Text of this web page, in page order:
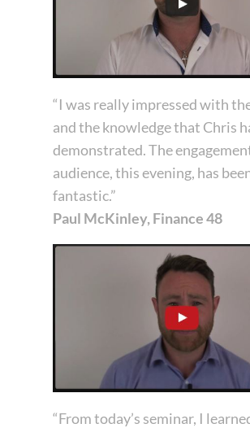
“I was really impressed with
and the knowledge that Chris
demonstrated. The
audience, this evening, has
fantastic.”
Paul McKinley, Finance 48
“From today’s seminar, I